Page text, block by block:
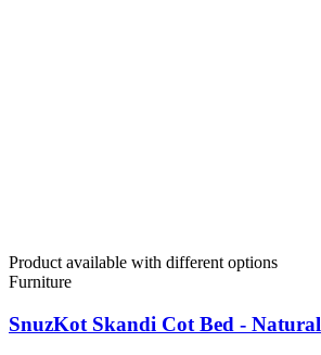
Product available with different options
Furniture
SnuzKot Skandi Cot Bed - Natural